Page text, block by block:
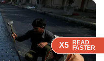
X5 READ
FASTER
X5 READ
FASTER
X5 READ
FASTER
X5 READ
FASTER